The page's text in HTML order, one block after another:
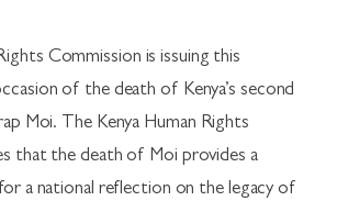
Commission is issuing this
of the death of Kenya’s second
Moi. The Kenya Human Rights
that the death of Moi provides a
a national reflection on the legacy of